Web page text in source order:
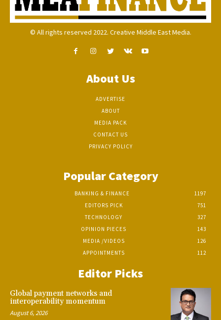
© All rights reserved 2022. Creative Middle East Media.
About Us
ADVERTISE
ABOUT
MEDIA PACK
CONTACT US
PRIVACY POLICY
Popular Category
BANKING & FINANCE
1197
EDITORS PICK
751
TECHNOLOGY
327
OPINION PIECES
143
MEDIA /VIDEOS
126
APPOINTMENTS
112
Editor Picks
Global payment networks and
interoperability momentum
August 6, 2026